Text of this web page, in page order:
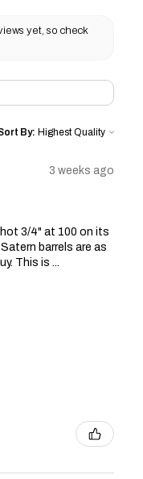
yet, so check
By:
3 weeks ago
3/4" at 100 on its
barrels are as
This is ...